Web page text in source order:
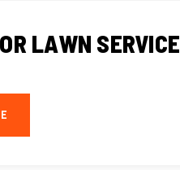
LAWN SERVICE